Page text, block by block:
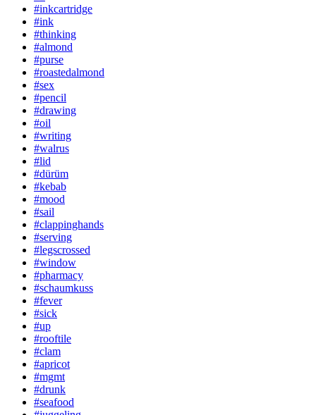
#inkcartridge
#ink
#thinking
#almond
#purse
#roastedalmond
#sex
#pencil
#drawing
#oil
#writing
#walrus
#lid
#dürüm
#kebab
#mood
#sail
#clappinghands
#serving
#legscrossed
#window
#pharmacy
#schaumkuss
#fever
#sick
#up
#rooftile
#clam
#apricot
#mgmt
#drunk
#seafood